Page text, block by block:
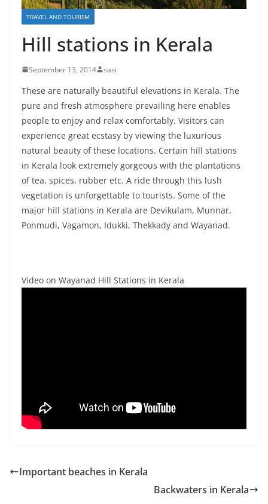
TRAVEL AND TOURISM
Hill stations in Kerala
September 13, 2014 sasi
These are naturally beautiful elevations in Kerala. The
pure and fresh atmosphere prevailing here enables
people to enjoy and relax comfortably. Visitors can
experience great ecstasy by viewing the luxurious
natural beauty of these locations. Certain hill stations
in Kerala look extremely gorgeous with the plantations
of tea, spices, rubber etc. A ride through this lush
vegetation is unforgettable to tourists. Some of the
major hill stations in Kerala are Devikulam, Munnar,
Ponmudi, Vagamon, Idukki, Thekkady and Wayanad.
Video on Wayanad Hill Stations in Kerala
Important beaches in Kerala
Backwaters in Kerala